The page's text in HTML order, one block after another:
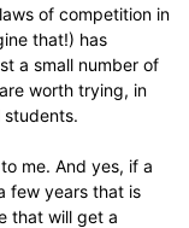
of competition in
that!) has
a small number of
worth trying, in
students.
me. And yes, if a
few years that is
that will get a